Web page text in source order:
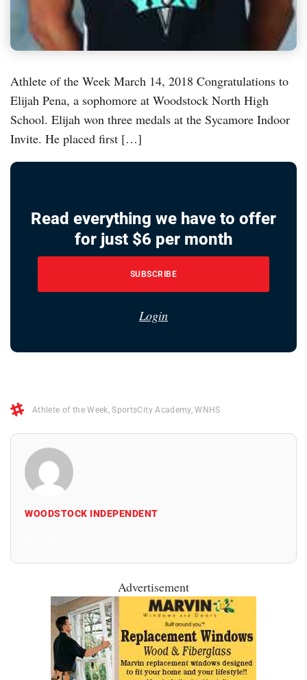
Athlete of the Week March 14, 2018 Congratulations to
Elijah Pena, a sophomore at Woodstock North High
School. Elijah won three medals at the Sycamore Indoor
Invite. He placed first […]
Read everything we have to offer
for just $6 per month
SUBSCRIBE
Login
Athlete of the Week ,SportsCity Academy,WNHS
WOODSTOCK INDEPENDENT
Advertisement